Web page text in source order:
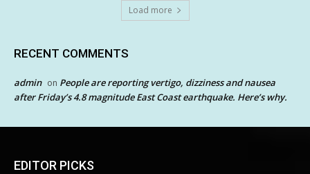
Load more
RECENT COMMENTS
admin on People are reporting vertigo, dizziness and nausea
after Friday’s 4.8 magnitude East Coast earthquake. Here’s why.
EDITOR PICKS